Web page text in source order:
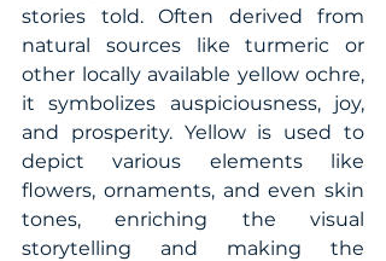
stories told. Often derived from
natural sources like turmeric or
other locally available yellow ochre,
it symbolizes auspiciousness, joy,
and prosperity. Yellow is used to
depict various elements like
flowers, ornaments, and even skin
tones, enriching the visual
storytelling and making the